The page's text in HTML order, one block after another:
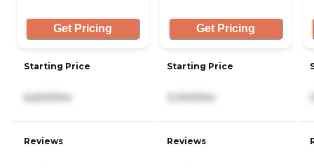
Get Pricing
Starting Price
6,600/mo
Reviews
Get Pricing
Starting Price
3,000/mo
Reviews